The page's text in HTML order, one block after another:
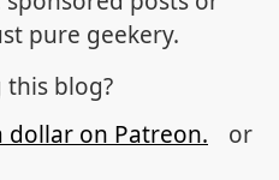
pure geekery.
this blog?
dollar on Patreon.
or